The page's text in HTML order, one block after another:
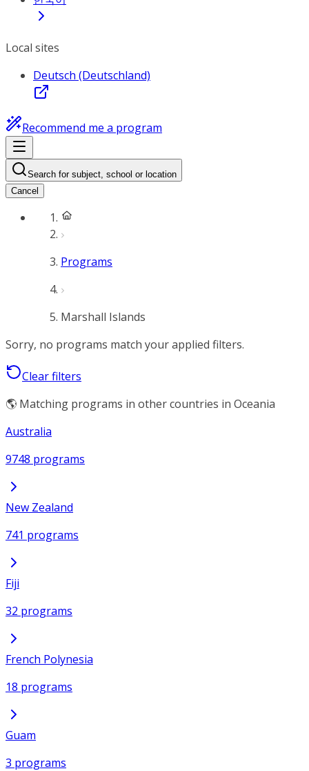
Local sites
Deutsch (Deutschland)
Recommend me a program
Search for subject, school or location
Cancel
Programs
Marshall Islands
Sorry, no programs match your applied filters.
Clear filters
🌎 Matching programs in other countries in Oceania
Australia
9748 programs
New Zealand
741 programs
Fiji
32 programs
French Polynesia
18 programs
Guam
3 programs